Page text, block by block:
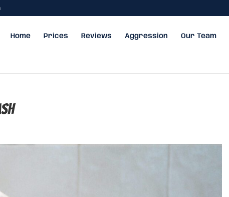
Home Prices Reviews Aggression Our Team